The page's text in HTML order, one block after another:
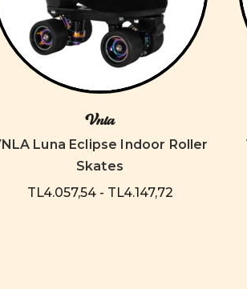
Vnla
Luna Eclipse Indoor Roller
Skates
TL4.057,54 - TL4.147,72